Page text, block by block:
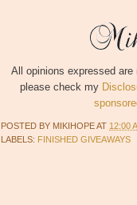
All opinions expressed
please check my
POSTED BY MIKIHOPEAT 12:00
LABELS: FINISHED GIVEAWAYS